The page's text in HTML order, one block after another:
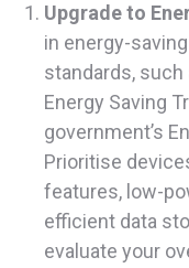
Upgrade to
in energy-
standards,
Energy Saving
government’s
Prioritise
features, low-
efficient data
evaluate your